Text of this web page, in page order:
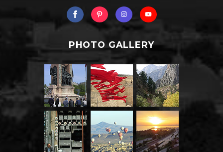
PHOTO GALLERY